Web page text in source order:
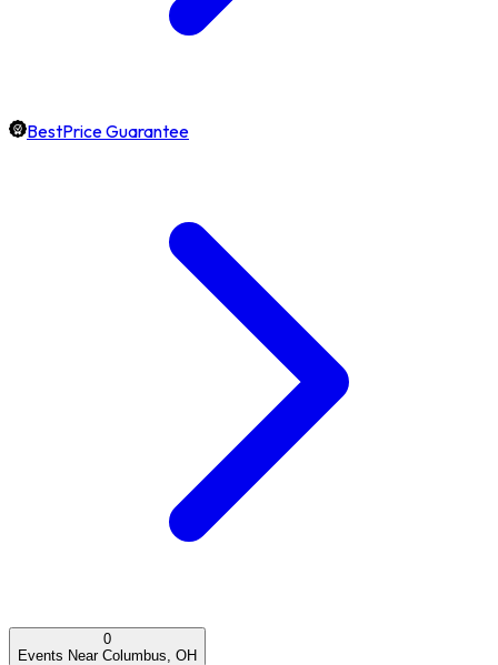
BestPrice Guarantee
0
Events Near Columbus, OH